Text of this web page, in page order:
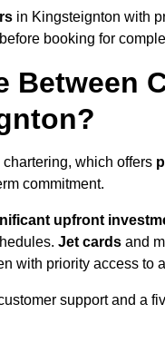
in Kingsteignton with
before booking for
Between
which offers
commitment.
upfront
Jet cards and
with priority access to
support and a